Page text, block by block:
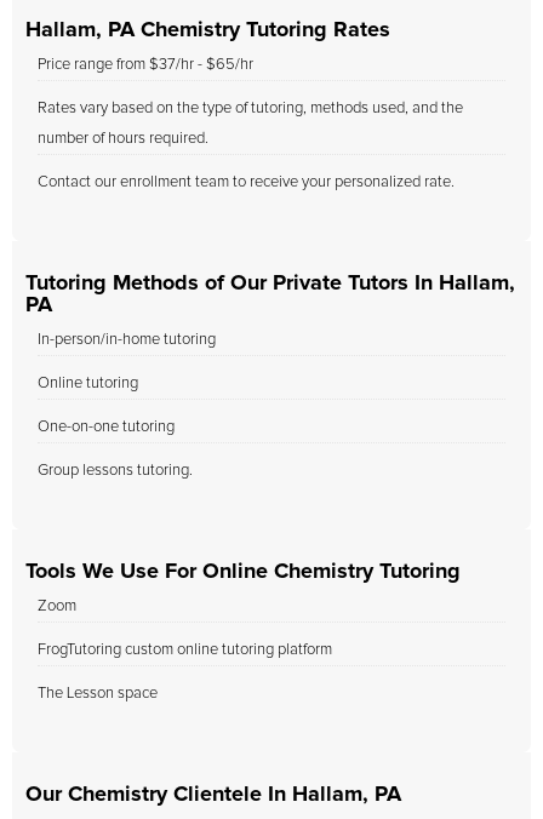
Hallam, PA Chemistry Tutoring Rates
Price range from $37/hr - $65/hr
Rates vary based on the type of tutoring, methods used, and the
number of hours required.
Contact our enrollment team to receive your personalized rate.
Tutoring Methods of Our Private Tutors In Hallam,
PA
In-person/in-home tutoring
Online tutoring
One-on-one tutoring
Group lessons tutoring.
Tools We Use For Online Chemistry Tutoring
Zoom
FrogTutoring custom online tutoring platform
The Lesson space
Our Chemistry Clientele In Hallam, PA